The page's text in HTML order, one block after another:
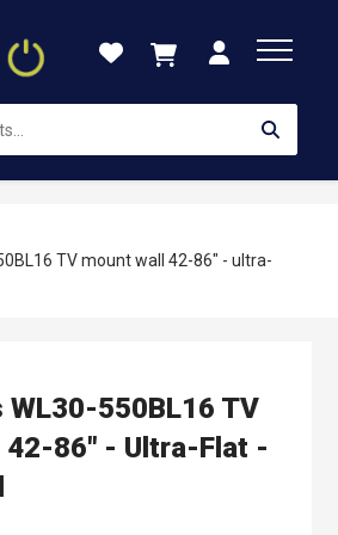
TV mount wall 42-86" - ultra-
WL30-550BL16 TV
42-86" - Ultra-Flat -